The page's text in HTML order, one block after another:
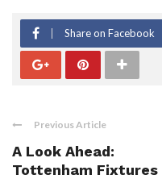
Share on Facebook
Previous Article
A Look Ahead:
Tottenham Fixtures